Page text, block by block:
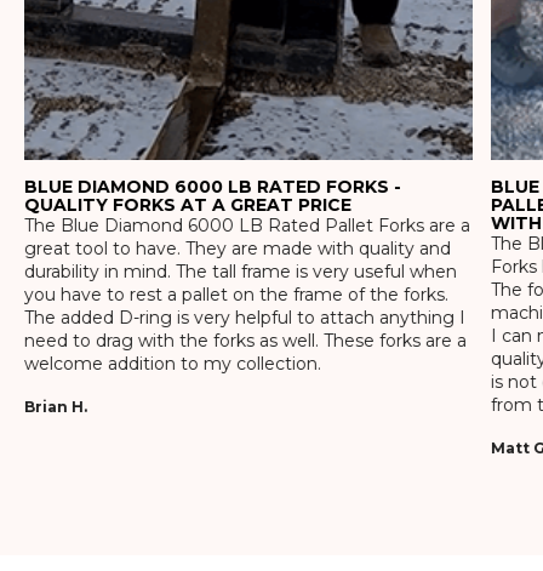
BLUE DIAMOND 6000 LB RATED FORKS -
QUALITY FORKS AT A GREAT PRICE
The Blue Diamond 6000 LB Rated Pallet Forks are a
great tool to have. They are made with quality and
durability in mind. The tall frame is very useful when
you have to rest a pallet on the frame of the forks.
The added D-ring is very helpful to attach anything I
need to drag with the forks as well. These forks are a
welcome addition to my collection.
Brian H.
WITH
The
The
I can
is not
from
Matt